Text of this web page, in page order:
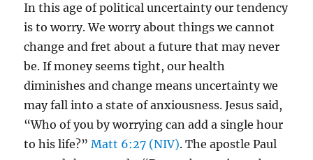
In this age of political uncertainty our tendency
is to worry. We worry about things we cannot
change and fret about a future that may never
be. If money seems tight, our health
diminishes and change means uncertainty we
may fall into a state of anxiousness. Jesus said,
“Who of you by worrying can add a single hour
to his life?”Matt 6:27 (NIV). The apostle Paul